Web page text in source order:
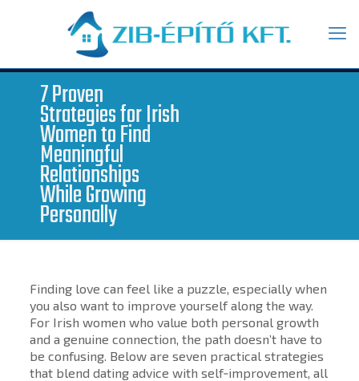
7 Proven
Strategies for Irish
Women to Find
Meaningful
Relationships
While Growing
Personally
Finding love can feel like a puzzle, especially when
you also want to improve yourself along the way.
For Irish women who value both personal growth
and a genuine connection, the path doesn’t have to
be confusing. Below are seven practical strategies
that blend dating advice with self‑improvement, all